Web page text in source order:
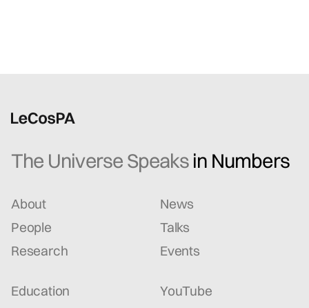
The Universe Speaks in Numbers
About
People
Research
News
Talks
Events
Education
YouTube